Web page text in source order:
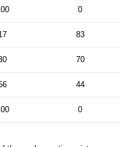
0
83
70
44
0